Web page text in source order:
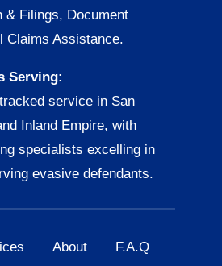
& Filings, Document
Claims Assistance.
Serving:
service in San
Inland Empire, with
specialists excelling in
evasive defendants.
About
F.A.Q